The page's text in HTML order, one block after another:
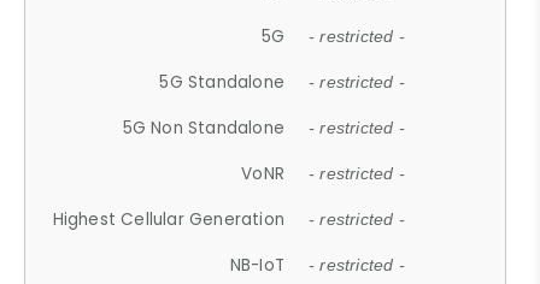
5G - restricted -
5G Standalone - restricted -
5G Non Standalone - restricted -
VoNR - restricted -
Highest Cellular Generation - restricted -
NB-IoT - restricted -